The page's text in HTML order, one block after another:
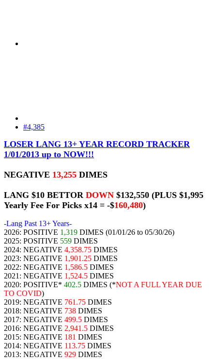
#4,385
LOSER LANG 13+ YEAR RECORD TRACKER
1/01/2013 up to NOW!!!
NEGATIVE 13,255 DIMES
LANG $10 BETTOR DOWN $132,550 (PLUS $1,995
Yearly Fee For Picks x14 = -$160,480)
-Lang Past 13+ Years-
2026: POSITIVE 1,319 DIMES (01/01/26 to 05/30/26)
2025: POSITIVE 559 DIMES
2024: NEGATIVE 4,358.75 DIMES
2023: NEGATIVE 1,901.25 DIMES
2022: NEGATIVE 1,586.5 DIMES
2021: NEGATIVE 1,524.5 DIMES
2020: POSITIVE* 402.5 DIMES (*NOT A FULL YEAR DUE
TO COVID)
2019: NEGATIVE 761.75 DIMES
2018: NEGATIVE 738 DIMES
2017: NEGATIVE 499.5 DIMES
2016: NEGATIVE 2,941.5 DIMES
2015: NEGATIVE 181 DIMES
2014: NEGATIVE 113.75 DIMES
2013: NEGATIVE 929 DIMES